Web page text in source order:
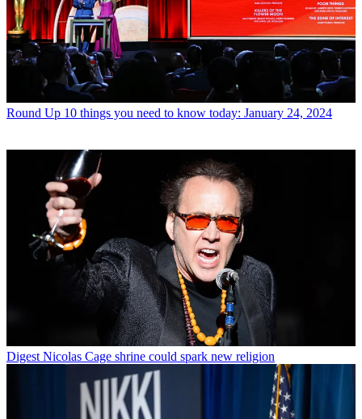
Round Up 10 things you need to know today: January 24, 2024
Digest Nicolas Cage shrine could spark new religion